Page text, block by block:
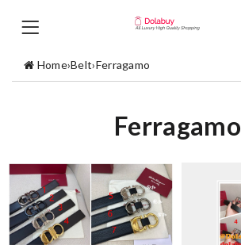
Home›Belt›Ferragamo
Ferragamo